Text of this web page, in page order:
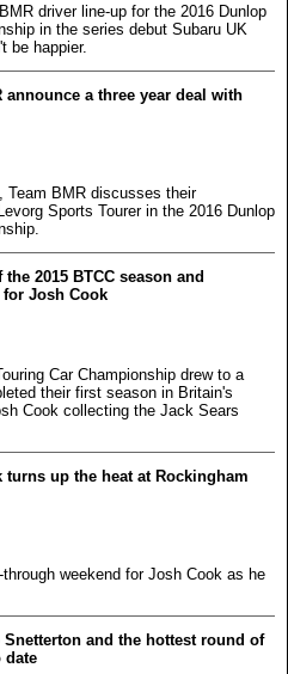
driver line-up for the 2016 Dunlop
in the series debut Subaru UK
be happier.
announce a three year deal with
Team BMR discusses their
Sports Tourer in the 2016 Dunlop
the 2015 BTCC season and
Josh Cook
Car Championship drew to a
their first season in Britain's
Cook collecting the Jack Sears
turns up the heat at Rockingham
weekend for Josh Cook as he
and the hottest round of
date